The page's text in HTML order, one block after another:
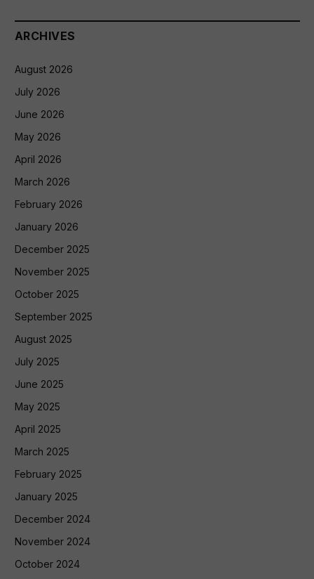
ARCHIVES
August 2026
July 2026
June 2026
May 2026
April 2026
March 2026
February 2026
January 2026
December 2025
November 2025
October 2025
September 2025
August 2025
July 2025
June 2025
May 2025
April 2025
March 2025
February 2025
January 2025
December 2024
November 2024
October 2024